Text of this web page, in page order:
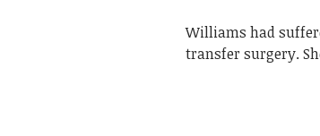
Williams had
transfer surgery.